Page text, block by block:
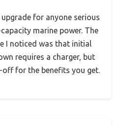
upgrade for anyone serious
marine power. The
I noticed was that initial
requires a charger, but
off for the benefits you get.